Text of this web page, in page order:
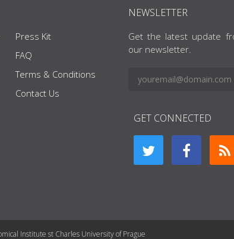
Press Kit
FAQ
Terms & Conditions
Contact Us
NEWSLETTER
Get the latest update
our newsletter.
GET CONNECTED
Institute st Charles University of Prague